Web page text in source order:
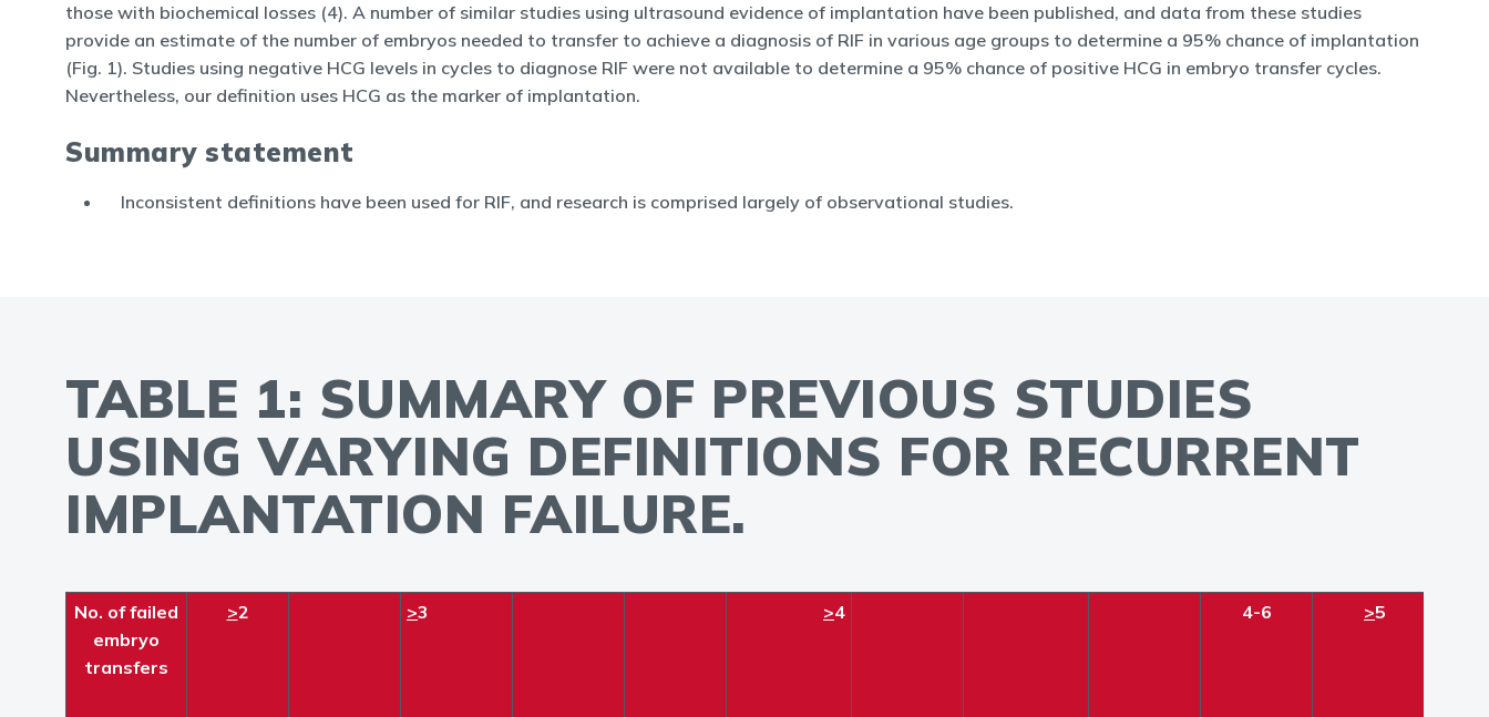
those with biochemical losses (4). A number of similar studies using ultrasound evidence of implantation have been published, and data from these studies
provide an estimate of the number of embryos needed to transfer to achieve a diagnosis of RIF in various age groups to determine a 95% chance of implantation
(Fig. 1). Studies using negative HCG levels in cycles to diagnose RIF were not available to determine a 95% chance of positive HCG in embryo transfer cycles.
Nevertheless, our definition uses HCG as the marker of implantation.
Summary statement
Inconsistent definitions have been used for RIF, and research is comprised largely of observational studies.
TABLE 1: SUMMARY OF PREVIOUS STUDIES
USING VARYING DEFINITIONS FOR RECURRENT
IMPLANTATION FAILURE.
No. of failed
embryo
transfers
>2 >3 >4 4-6 >5